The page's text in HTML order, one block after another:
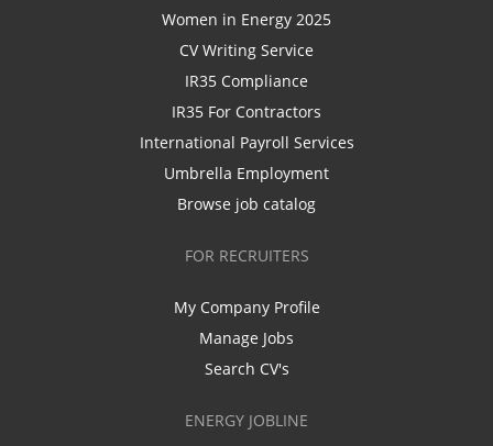
Women in Energy 2025
CV Writing Service
IR35 Compliance
IR35 For Contractors
International Payroll Services
Umbrella Employment
Browse job catalog
FOR RECRUITERS
My Company Profile
Manage Jobs
Search CV's
ENERGY JOBLINE